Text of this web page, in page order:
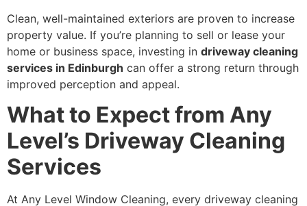
Clean, well-maintained exteriors are proven to increase
property value. If you’re planning to sell or lease your
home or business space, investing in driveway cleaning
services in Edinburgh can offer a strong return through
improved perception and appeal.
What to Expect from Any
Level’s Driveway Cleaning
Services
At Any Level Window Cleaning, every driveway cleaning